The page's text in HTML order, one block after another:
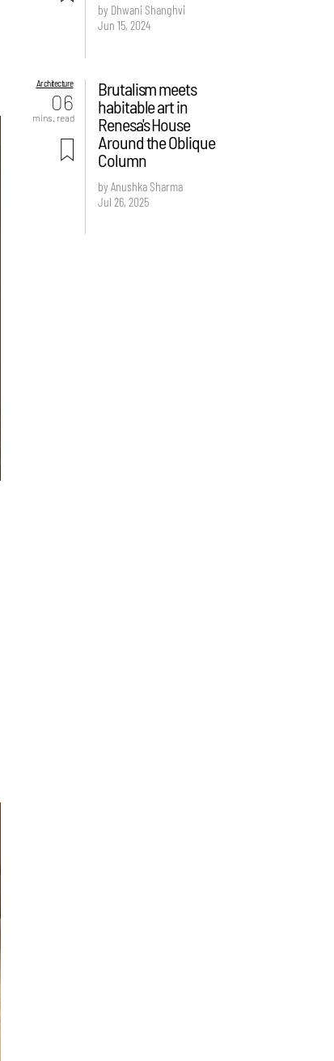
by Dhwani Shanghvi
Jun 15, 2024
Architecture
06
mins. read
Brutalism meets
habitable art in
Renesa's House
Around the Oblique
Column
by Anushka Sharma
Jul 26, 2025